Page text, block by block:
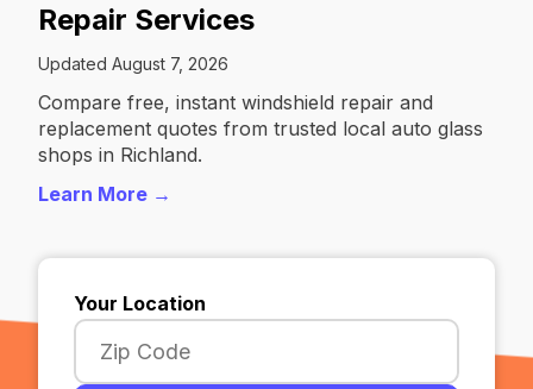
Repair Services
Updated August 7, 2026
Compare free, instant windshield repair and
replacement quotes from trusted local auto glass
shops in Richland.
Learn More →
Your Location